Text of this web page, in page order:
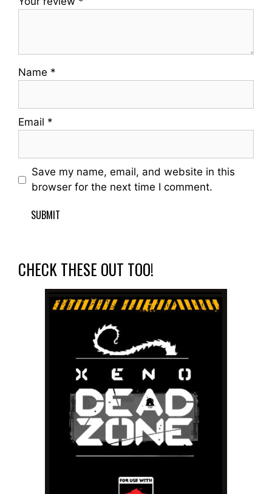
Name *
Email *
Save my name, email, and website in this
browser for the next time I comment.
CHECK THESE OUT TOO!